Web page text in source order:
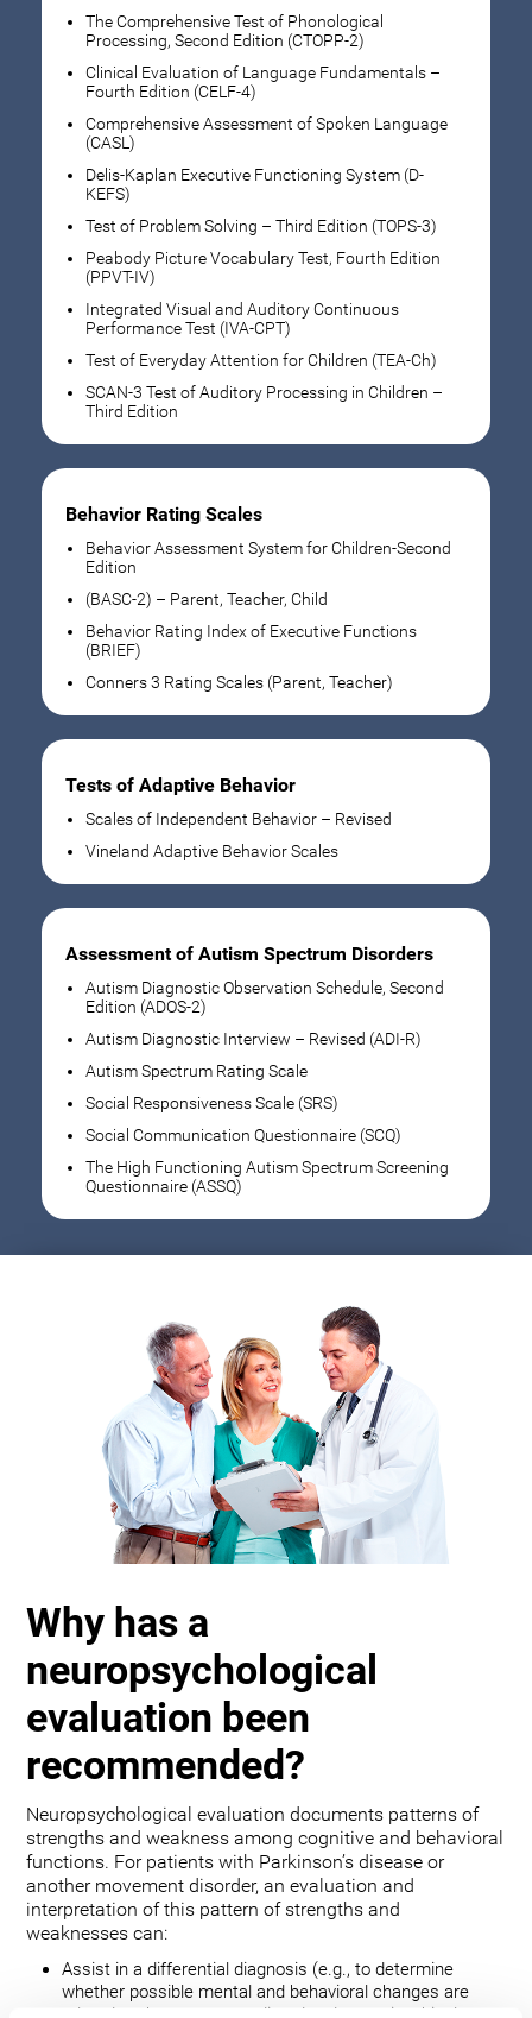
The Comprehensive Test of Phonological
Processing, Second Edition (CTOPP-2)
Clinical Evaluation of Language Fundamentals –
Fourth Edition (CELF-4)
Comprehensive Assessment of Spoken Language
(CASL)
Delis-Kaplan Executive Functioning System (D-
KEFS)
Test of Problem Solving – Third Edition (TOPS-3)
Peabody Picture Vocabulary Test, Fourth Edition
(PPVT-IV)
Integrated Visual and Auditory Continuous
Performance Test (IVA-CPT)
Test of Everyday Attention for Children (TEA-Ch)
SCAN-3 Test of Auditory Processing in Children –
Third Edition
Behavior Rating Scales
Behavior Assessment System for Children-Second
Edition
(BASC-2) – Parent, Teacher, Child
Behavior Rating Index of Executive Functions
(BRIEF)
Conners 3 Rating Scales (Parent, Teacher)
Tests of Adaptive Behavior
Scales of Independent Behavior – Revised
Vineland Adaptive Behavior Scales
Assessment of Autism Spectrum Disorders
Autism Diagnostic Observation Schedule, Second
Edition (ADOS-2)
Autism Diagnostic Interview – Revised (ADI-R)
Autism Spectrum Rating Scale
Social Responsiveness Scale (SRS)
Social Communication Questionnaire (SCQ)
The High Functioning Autism Spectrum Screening
Questionnaire (ASSQ)
Why has a
neuropsychological
evaluation been
recommended?
Neuropsychological evaluation documents patterns of
strengths and weakness among cognitive and behavioral
functions. For patients with Parkinson’s disease or
another movement disorder, an evaluation and
interpretation of this pattern of strengths and
weaknesses can:
Assist in a differential diagnosis (e.g., to determine
whether possible mental and behavioral changes are